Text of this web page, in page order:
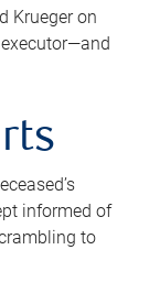
Krueger on
informed of
to